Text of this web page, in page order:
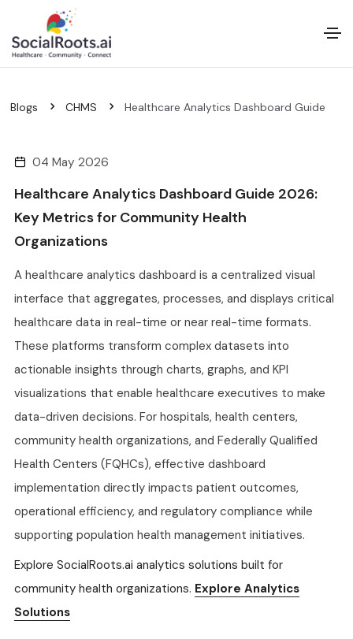
Blogs CHMS Healthcare Analytics Dashboard Guide
04 May 2026
Healthcare Analytics Dashboard Guide 2026:
Key Metrics for Community Health
Organizations
A healthcare analytics dashboard is a centralized visual
interface that aggregates, processes, and displays critical
healthcare data in real-time or near real-time formats.
These platforms transform complex datasets into
actionable insights through charts, graphs, and KPI
visualizations that enable healthcare executives to make
data-driven decisions. For hospitals, health centers,
community health organizations, and Federally Qualified
Health Centers (FQHCs), effective dashboard
implementation directly impacts patient outcomes,
operational efficiency, and regulatory compliance while
supporting population health management initiatives.
Explore SocialRoots.ai analytics solutions built for
community health organizations. Explore Analytics
Solutions